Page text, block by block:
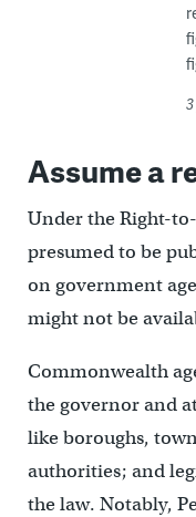
Assume a
Under the Right-
presumed to be
on government
might not be
Commonwealth
the governor and
like boroughs,
authorities; and
the law. Notably,